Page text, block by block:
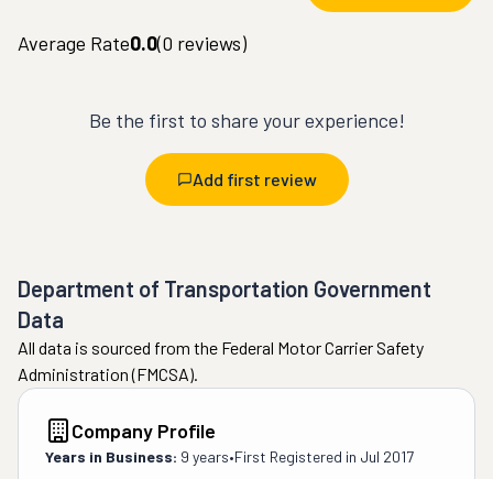
Average Rate0.0(0 reviews)
Be the first to share your experience!
Add first review
Department of Transportation Government
Data
All data is sourced from the Federal Motor Carrier Safety
Administration (FMCSA).
Company Profile
Years in Business: 9 years•First Registered in Jul 2017